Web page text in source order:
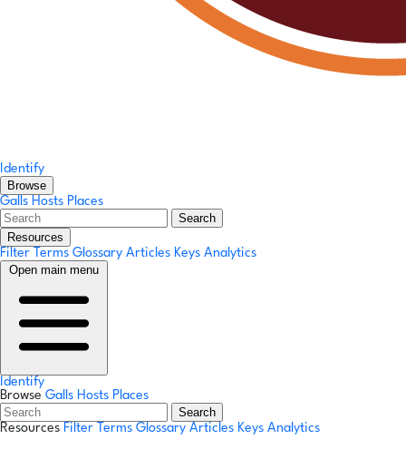
Identify
Browse
Galls Hosts Places
Search
Resources
Filter Terms Glossary Articles Keys Analytics
Open main menu
Identify
Browse Galls Hosts Places
Search
Resources Filter Terms Glossary Articles Keys Analytics